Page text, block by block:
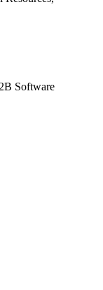
Software